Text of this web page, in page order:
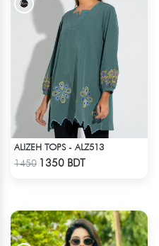
ALIZEH TOPS - ALZ513
1450 1350 BDT